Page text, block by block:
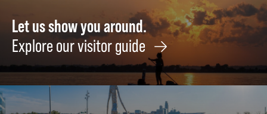
Let us show you around.
Explore our visitor guide